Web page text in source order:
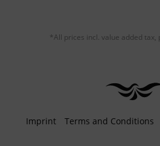
*All prices incl. value added tax,
Imprint Terms and Conditions